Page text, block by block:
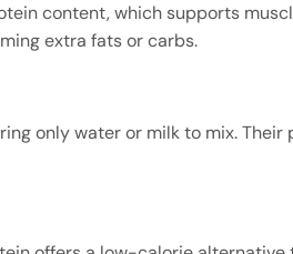
content, which supports
extra fats or carbs.
only water or milk to mix.